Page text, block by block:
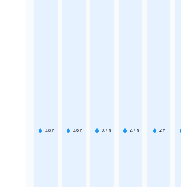
3.8 h 2.6 h 0.7 h 2.7 h 2 h